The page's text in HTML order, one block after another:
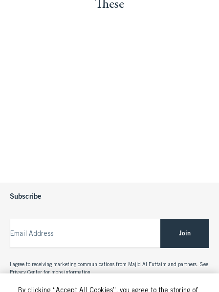
By clicking “Accept All Cookies”, you agree to the storing of
These
Subscribe
Email Address Join
I agree to receiving marketing communications from Majid Al Futtaim and partners. See
Privacy Center for more information.